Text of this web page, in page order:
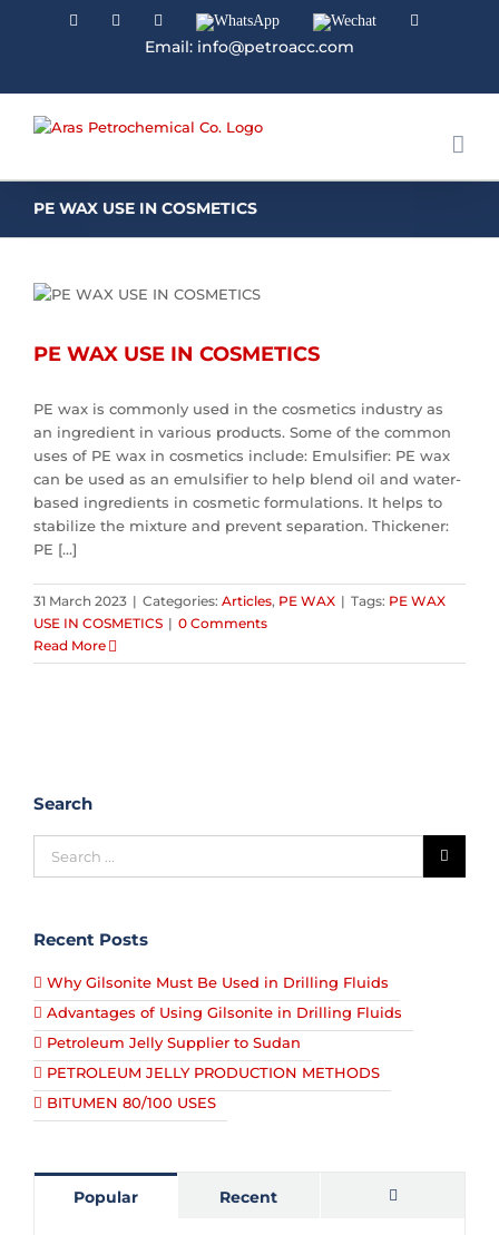
FacebookLinkedinInstagramWhatsApp Wechat
Email: info@petroacc.com
PE WAX USE IN COSMETICS
PE WAX USE IN COSMETICS
PE wax is commonly used in the cosmetics industry as
an ingredient in various products. Some of the common
uses of PE wax in cosmetics include: Emulsifier: PE wax
can be used as an emulsifier to help blend oil and water-
based ingredients in cosmetic formulations. It helps to
stabilize the mixture and prevent separation. Thickener:
PE [...]
31 March 2023 | Categories: Articles, PE WAX | Tags: PE WAX
USE IN COSMETICS | 0 Comments
Read More
Search
Recent Posts
Why Gilsonite Must Be Used in Drilling Fluids
Advantages of Using Gilsonite in Drilling Fluids
Petroleum Jelly Supplier to Sudan
PETROLEUM JELLY PRODUCTION METHODS
BITUMEN 80/100 USES
Popular Recent